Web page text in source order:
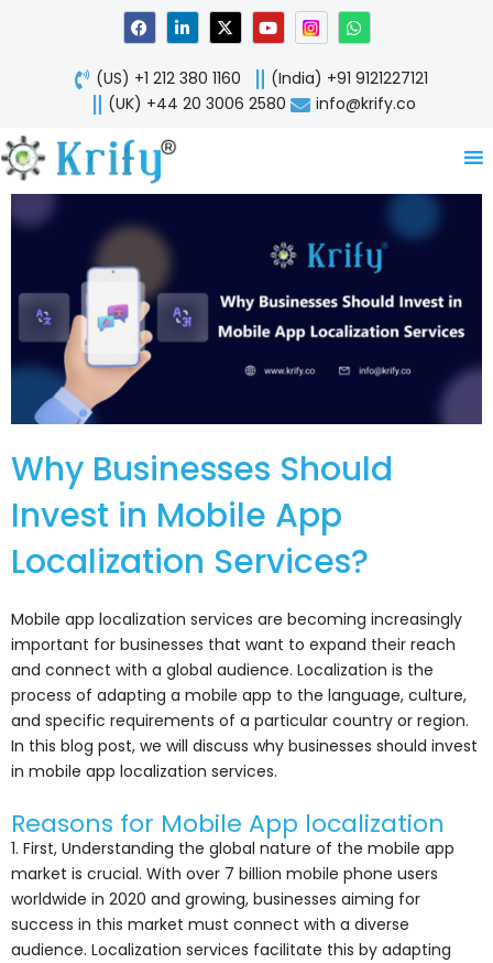
F
a
c
e
b
o
o
L
i
n
k
e
d
X
-
t
w
i
t
Y
o
u
t
u
b
W
h
a
t
s
a
p
(US) +1 212 380 1160
(India) +91 9121227121
(UK) +44 20 3006 2580
info@krify.co
Why Businesses Should
Invest in Mobile App
Localization Services?
Mobile app localization services are becoming increasingly
important for businesses that want to expand their reach
and connect with a global audience. Localization is the
process of adapting a mobile app to the language, culture,
and specific requirements of a particular country or region.
In this blog post, we will discuss why businesses should invest
in mobile app localization services.
Reasons for Mobile App localization
1. First, Understanding the global nature of the mobile app
market is crucial. With over 7 billion mobile phone users
worldwide in 2020 and growing, businesses aiming for
success in this market must connect with a diverse
audience. Localization services facilitate this by adapting